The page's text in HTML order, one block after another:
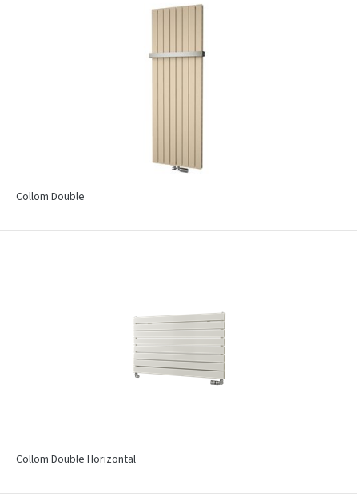
Collom Double
Collom Double Horizontal